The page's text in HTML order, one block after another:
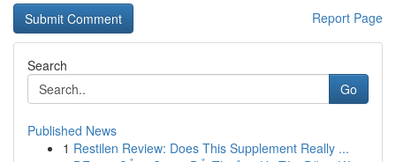
Report Page
Search
Go
Published News
1 Restilen Review: Does This Supplement Really ...